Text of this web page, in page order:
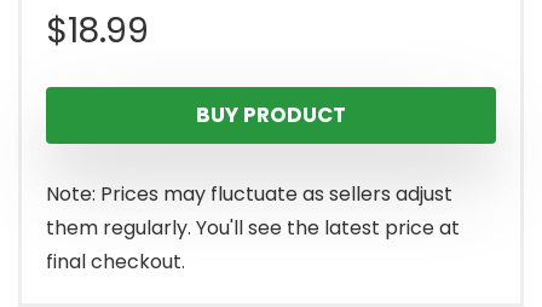
$18.99
BUY PRODUCT
Note: Prices may fluctuate as sellers adjust
them regularly. You'll see the latest price at
final checkout.